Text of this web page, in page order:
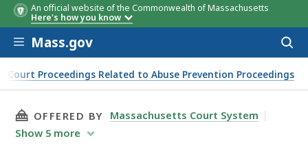
An official website of the Commonwealth of Massachusetts
Here's how you know
Skip to main content
Mass.gov
Court Proceedings Related to Abuse Prevention Proceedings
THIS PAGE, 209A GUIDELINE 10:06: MENTAL
OFFERED BY
Massachusetts Court System
Show 5 more